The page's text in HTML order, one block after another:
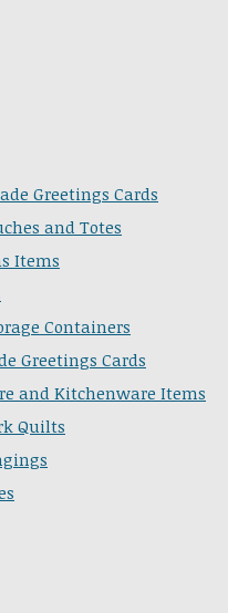
Greetings Cards
and Totes
Items
Containers
Greetings Cards
and Kitchenware Items
Quilts